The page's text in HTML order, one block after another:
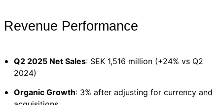
Revenue Performance
Q2 2025 Net Sales: SEK 1,516 million (+24% vs Q2
2024)
Organic Growth: 3% after adjusting for currency and